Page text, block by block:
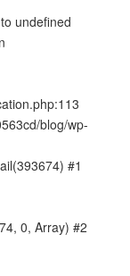
undefined
blog/wp-
#1
0, Array) #2